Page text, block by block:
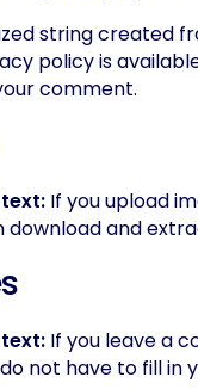
string created
policy is
comment.
If you upload
download and
If you leave a
not have to fill in